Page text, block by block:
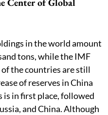
Center of Global
in the world amount
tons, while the IMF
the countries are still
of reserves in China
is in first place, followed
and China. Although